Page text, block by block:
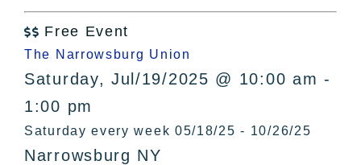
Bucket Lists
In The Day
Free Events
 Free Event
The Narrowsburg Union
Saturday, Jul/19/2025 @ 10:00 am -
1:00 pm
Saturday every week 05/18/25 - 10/26/25
Narrowsburg NY